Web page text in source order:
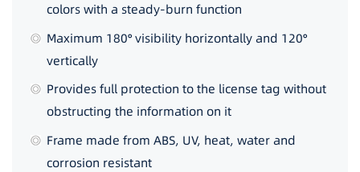
colors with a steady-burn function
Maximum 180° visibility horizontally and 120°
vertically
Provides full protection to the license tag without
obstructing the information on it
Frame made from ABS, UV, heat, water and
corrosion resistant